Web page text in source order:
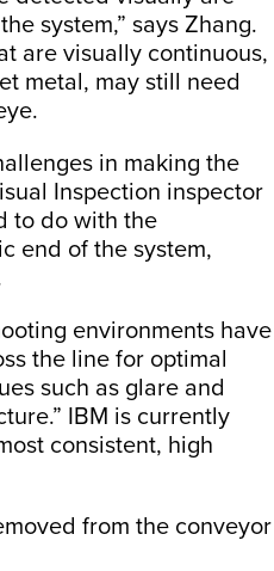
system,” says Zhang.
are visually continuous,
metal, may still need
in making the
Inspection inspector
to do with the
end of the system,
environments have
the line for optimal
such as glare and
IBM is currently
consistent, high
from the conveyor